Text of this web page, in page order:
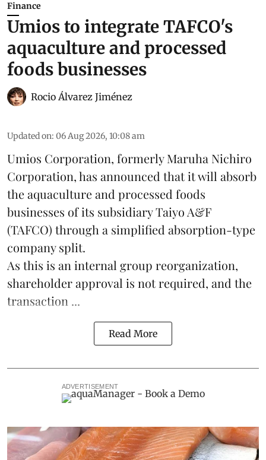
Finance
Umios to integrate TAFCO's
aquaculture and processed
foods businesses
Rocio Álvarez Jiménez
Updated on: 06 Aug 2026, 10:08 am
Umios Corporation, formerly Maruha Nichiro
Corporation, has announced that it will absorb
theaquacultureand processed foods
businesses of its subsidiary Taiyo A&F
(TAFCO) through a simplified absorption-type
company split.
As this is an internal group reorganization,
shareholder approval is not required, and the
transaction ...
Read More
ADVERTISEMENT